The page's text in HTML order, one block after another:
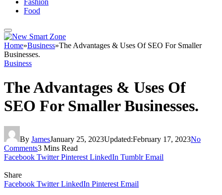
Fashion
Food
Home»Business»The Advantages & Uses Of SEO For Smaller
Businesses.
Business
The Advantages & Uses Of
SEO For Smaller Businesses.
By JamesJanuary 25, 2023Updated:February 17, 2023No
Comments3 Mins Read
Facebook Twitter Pinterest LinkedIn Tumblr Email
Share
Facebook Twitter LinkedIn Pinterest Email